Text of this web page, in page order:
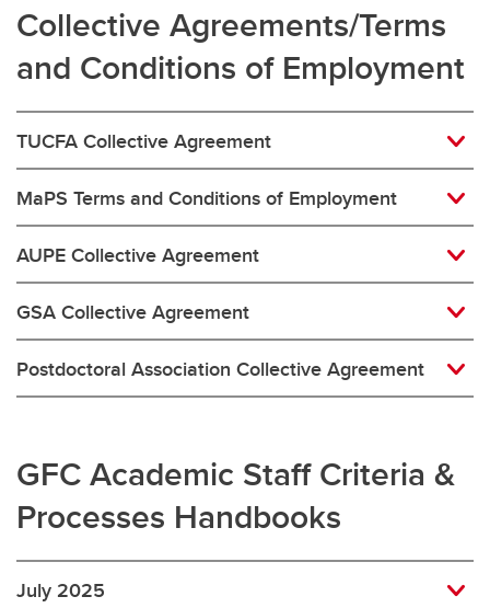
Collective Agreements/Terms
and Conditions of Employment
TUCFA Collective Agreement
MaPS Terms and Conditions of Employment
AUPE Collective Agreement
GSA Collective Agreement
Postdoctoral Association Collective Agreement
GFC Academic Staff Criteria &
Processes Handbooks
July 2025